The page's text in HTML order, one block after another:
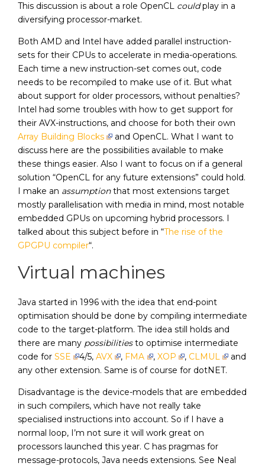
This discussion is about a role OpenCL couldplay in a
diversifying processor-market.
Both AMD and Intel have added parallel instruction-
sets for their CPUs to accelerate in media-operations.
Each time a new instruction-set comes out, code
needs to be recompiled to make use of it. But what
about support for older processors, without penalties?
Intel had some troubles with how to get support for
their AVX-instructions, and choose for both their own
Array Building Blocks
and OpenCL. What I want to
discuss here are the possibilities available to make
these things easier. Also I want to focus on if a general
solution “OpenCL for any future extensions” could hold.
I make an assumptionthat most extensions target
mostly parallelisation with media in mind, most notable
embedded GPUs on upcoming hybrid processors. I
talked about this subject before in “The rise of the
GPGPU compiler“.
Virtual machines
Java started in 1996 with the idea that end-point
optimisation should be done by compiling intermediate
code to the target-platform. The idea still holds and
there are many possibilitiesto optimise intermediate
code for SSE 4/5,AVX , FMA , XOP , CLMUL
and
any other extension. Same is of course for dotNET.
Disadvantage is the device-models that are embedded
in such compilers, which have not really take
specialised instructions into account. So if I have a
normal loop, I’m not sure it will work great on
processors launched this year. C has pragmas for
message-protocols, Java needs extensions. See Neal